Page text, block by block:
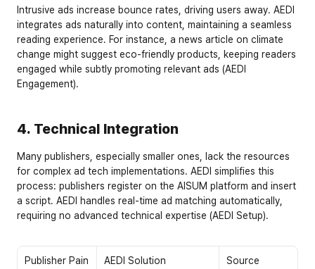
Intrusive ads increase bounce rates, driving users away. AEDI
integrates ads naturally into content, maintaining a seamless
reading experience. For instance, a news article on climate
change might suggest eco-friendly products, keeping readers
engaged while subtly promoting relevant ads (AEDI
Engagement).
4. Technical Integration
Many publishers, especially smaller ones, lack the resources
for complex ad tech implementations. AEDI simplifies this
process: publishers register on the AISUM platform and insert
a script. AEDI handles real-time ad matching automatically,
requiring no advanced technical expertise (AEDI Setup).
Publisher Pain
AEDI Solution Source